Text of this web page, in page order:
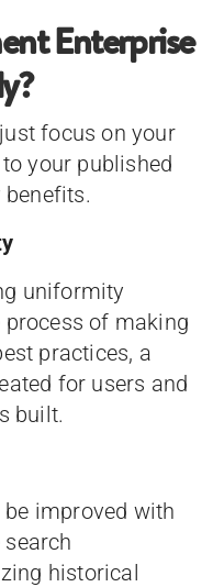
Enterprise
focus on your
your published
uniformity
of making
practices, a
for users and
built.
improved with
historical